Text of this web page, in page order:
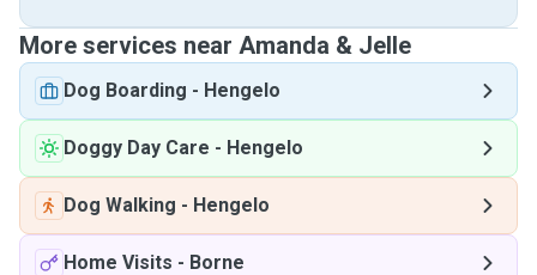
More services near Amanda & Jelle
Dog Boarding - Hengelo
Doggy Day Care - Hengelo
Dog Walking - Hengelo
Home Visits - Borne